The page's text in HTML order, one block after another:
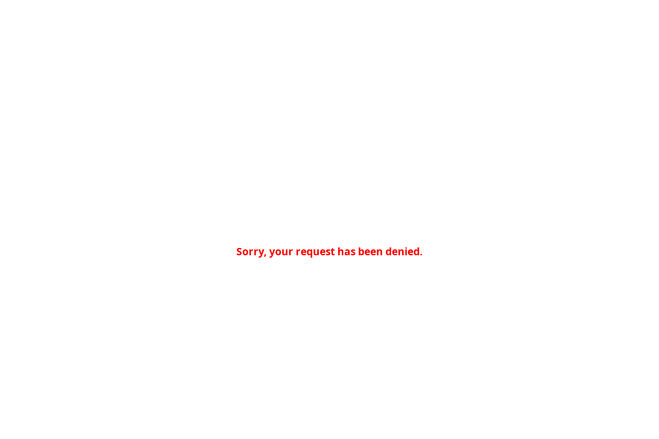
Sorry, your request has been denied.